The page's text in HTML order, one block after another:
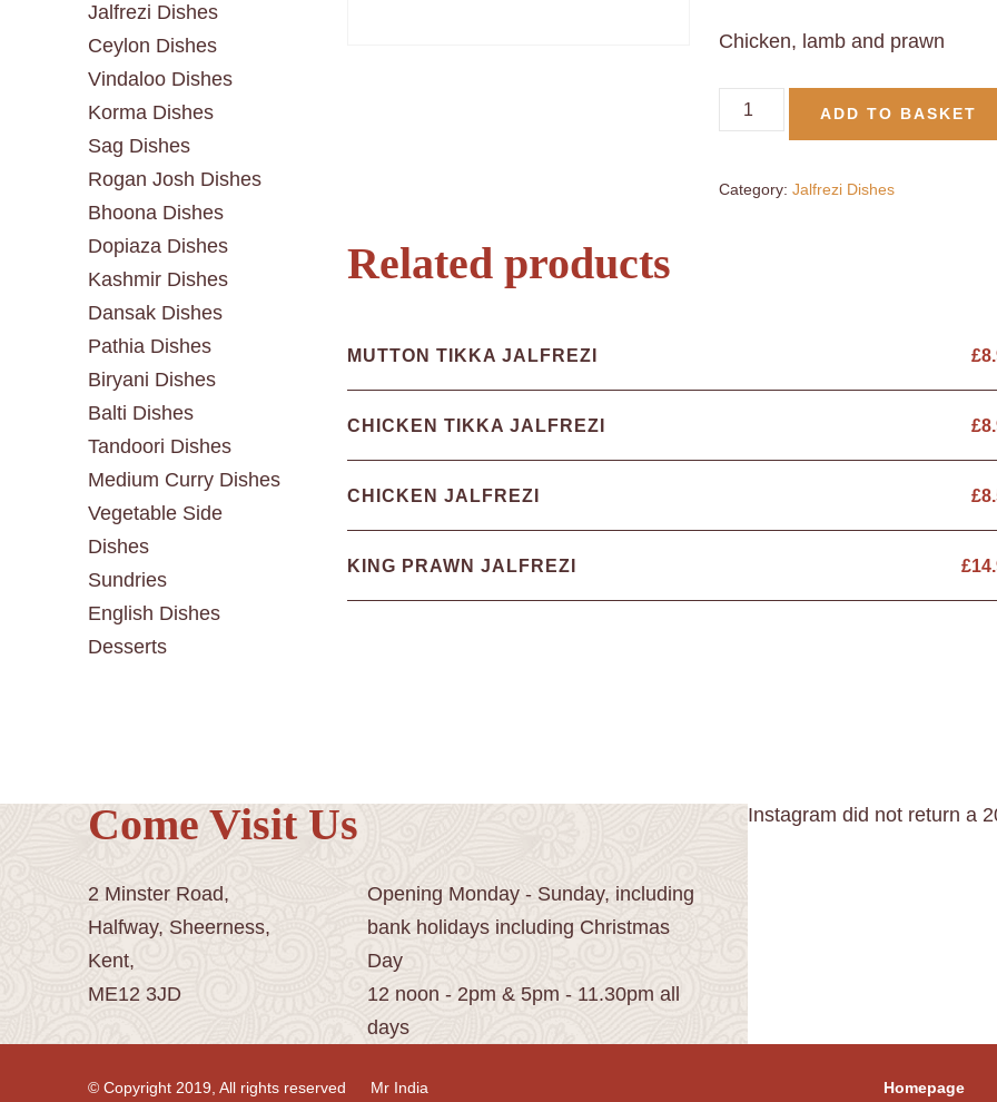
Jalfrezi Dishes
Ceylon Dishes
Vindaloo Dishes
Korma Dishes
Sag Dishes
Rogan Josh Dishes
Bhoona Dishes
Dopiaza Dishes
Kashmir Dishes
Dansak Dishes
Pathia Dishes
Biryani Dishes
Balti Dishes
Tandoori Dishes
Medium Curry Dishes
Vegetable Side
Dishes
Sundries
English Dishes
Desserts
Chicken, lamb and prawn
ADD TO BASKET
Category:Jalfrezi Dishes
Related products
MUTTON TIKKA JALFREZI £
CHICKEN TIKKA JALFREZI £
CHICKEN JALFREZI £
KING PRAWN JALFREZI £
Come Visit Us
2 Minster Road,
Halfway, Sheerness,
Kent,
ME12 3JD
Opening Monday - Sunday, including
bank holidays including Christmas
Day
12 noon - 2pm & 5pm - 11.30pm all
days
Instagram did not return a
© Copyright 2019, All rights reserved Mr India Homepage